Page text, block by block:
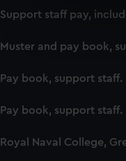
We’d like to
party sources.
Support staff pay,
Muster and pay book,
Pay book, support
Pay book, support
Royal Naval College,